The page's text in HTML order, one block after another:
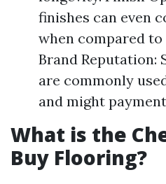
finishes can even
when compared
Brand Reputation:
are commonly
and might
What is the
Buy Flooring?